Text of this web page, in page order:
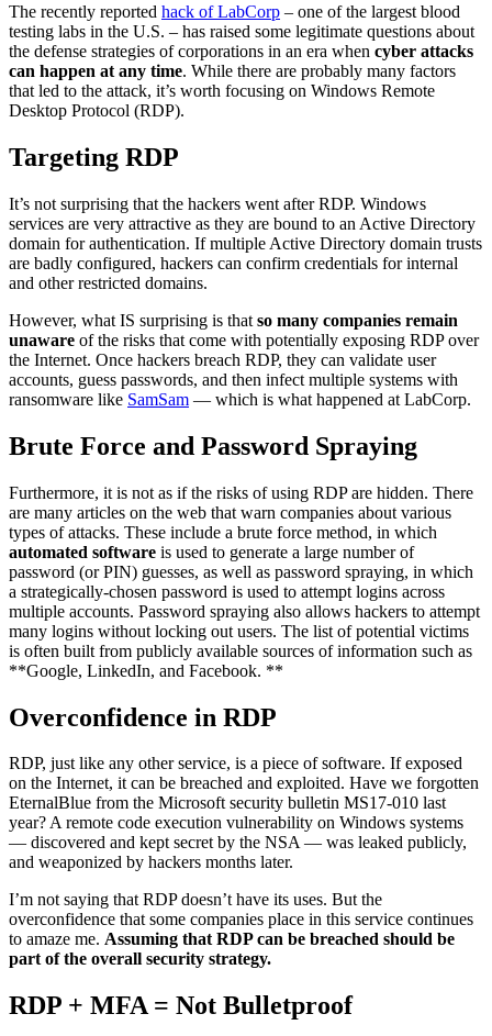
The recently reported hack of LabCorp – one of the largest blood
testing labs in the U.S. – has raised some legitimate questions about
the defense strategies of corporations in an era when cyber attacks
can happen at any time. While there are probably many factors
that led to the attack, it’s worth focusing on Windows Remote
Desktop Protocol (RDP).
Targeting RDP
It’s not surprising that the hackers went after RDP. Windows
services are very attractive as they are bound to an Active Directory
domain for authentication. If multiple Active Directory domain trusts
are badly configured, hackers can confirm credentials for internal
and other restricted domains.
However, what IS surprising is that so many companies remain
unaware of the risks that come with potentially exposing RDP over
the Internet. Once hackers breach RDP, they can validate user
accounts, guess passwords, and then infect multiple systems with
ransomware like SamSam — which is what happened at LabCorp.
Brute Force and Password Spraying
Furthermore, it is not as if the risks of using RDP are hidden. There
are many articles on the web that warn companies about various
types of attacks. These include a brute force method, in which
automated software is used to generate a large number of
password (or PIN) guesses, as well as password spraying, in which
a strategically-chosen password is used to attempt logins across
multiple accounts. Password spraying also allows hackers to attempt
many logins without locking out users. The list of potential victims
is often built from publicly available sources of information such as
**Google, LinkedIn, and Facebook. **
Overconfidence in RDP
RDP, just like any other service, is a piece of software. If exposed
on the Internet, it can be breached and exploited. Have we forgotten
EternalBlue from the Microsoft security bulletin MS17-010 last
year? A remote code execution vulnerability on Windows systems
— discovered and kept secret by the NSA — was leaked publicly,
and weaponized by hackers months later.
I’m not saying that RDP doesn’t have its uses. But the
overconfidence that some companies place in this service continues
to amaze me. Assuming that RDP can be breached should be
part of the overall security strategy.
RDP + MFA = Not Bulletproof